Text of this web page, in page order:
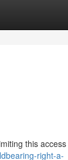
this access
right-a-